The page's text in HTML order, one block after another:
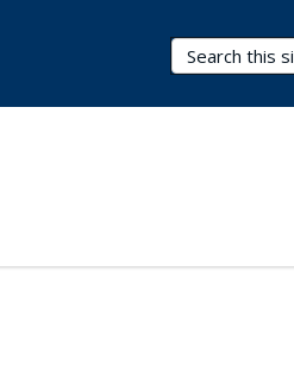
Search Terms